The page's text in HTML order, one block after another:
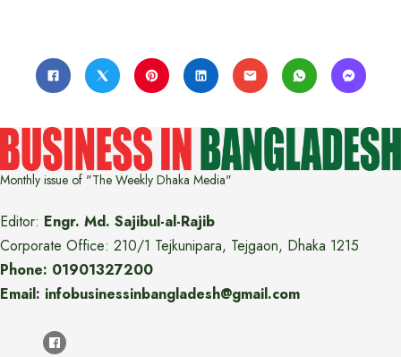
Monthly issue of "The Weekly Dhaka Media"
Editor: Engr. Md. Sajibul-al-Rajib
Corporate Office: 210/1 Tejkunipara, Tejgaon, Dhaka 1215
Phone: 01901327200
Email: infobusinessinbangladesh@gmail.com